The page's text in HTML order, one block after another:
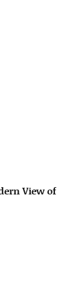
View of